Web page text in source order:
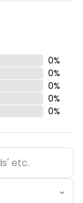
0%
0%
0%
0%
0%